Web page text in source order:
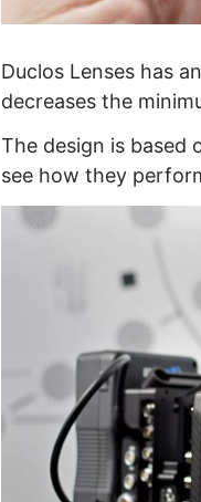
Duclos Lenses has
decreases the
The design is based
see how they